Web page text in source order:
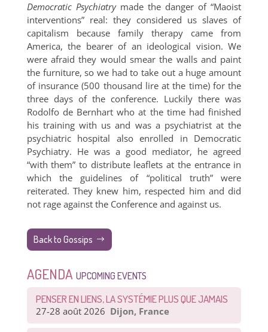
Democratic Psychiatrymade the danger of “Maoist
interventions” real: they considered us slaves of
capitalism because family therapy came from
America, the bearer of an ideological vision. We
were afraid they would smear the walls and paint
the furniture, so we had to take out a huge amount
of insurance (500 thousand lire at the time) for the
three days of the conference. Luckily there was
Rodolfo de Bernhart who at the time had finished
his training with us and was a psychiatrist at the
psychiatric hospital also enrolled in Democratic
Psychiatry. He was a good mediator, he agreed
“with them” to distribute leaflets at the entrance in
which the guidelines of “political truth” were
reiterated. They knew him, respected him and did
not rage against the Conference and against us.
Back to Gossips
AGENDA UPCOMING EVENTS
PENSER EN LIENS, LA SYSTÉMIE PLUS QUE JAMAIS
27-28 août 2026 Dijon, France